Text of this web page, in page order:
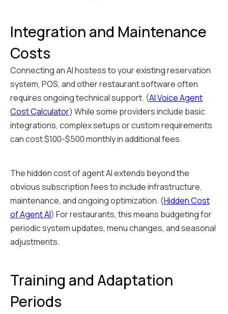
Integration and Maintenance
Costs
Connecting an AI hostess to your existing reservation
system, POS, and other restaurant software often
requires ongoing technical support. (AI Voice Agent
Cost Calculator) While some providers include basic
integrations, complex setups or custom requirements
can cost $100-$500 monthly in additional fees.
The hidden cost of agent AI extends beyond the
obvious subscription fees to include infrastructure,
maintenance, and ongoing optimization. (Hidden Cost
of Agent AI) For restaurants, this means budgeting for
periodic system updates, menu changes, and seasonal
adjustments.
Training and Adaptation
Periods